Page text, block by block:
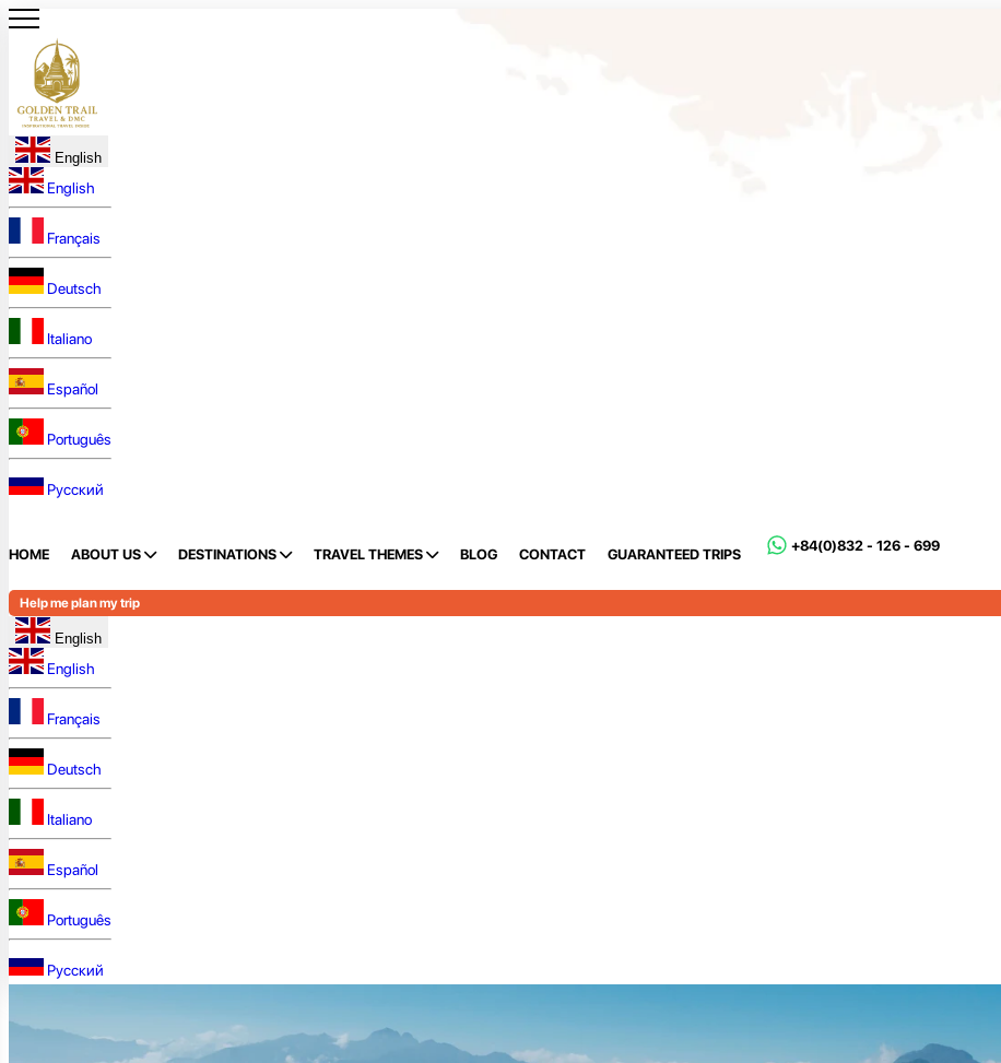
English
English
Français
Deutsch
Italiano
Español
Português
Русский
HOME ABOUT US DESTINATIONS TRAVEL THEMES BLOG CONTACT GUARANTEED TRIPS
+84(0)832 - 126 - 699
Help me plan my trip
English
English
Français
Deutsch
Italiano
Español
Português
Русский